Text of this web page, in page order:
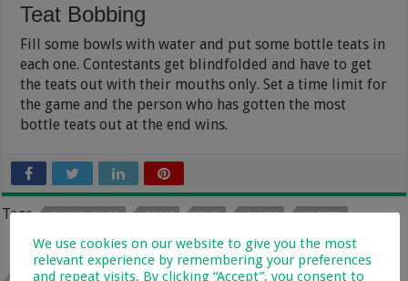
Teat Bobbing
Fill some bowls with water and put some bottle teats in
each one. Contestants get blindfolded and have to get
the teats out with their mouths only. Set a time limit for
the game and the person who has gotten the most
bottle teats out at the end wins.
Tags BABY SHOWER BRAAI DAD GAMES NAPPIES
Previous
We use cookies on our website to give you the most
relevant experience by remembering your preferences
and repeat visits. By clicking “Accept”, you consent to